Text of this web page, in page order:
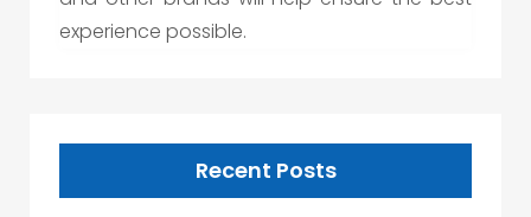
experience possible.
Recent Posts